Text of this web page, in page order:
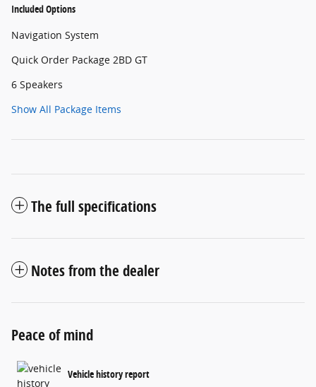
Included Options
Navigation System
Quick Order Package 2BD GT
6 Speakers
Show All Package Items
The full specifications
Notes from the dealer
Peace of mind
Vehicle history report